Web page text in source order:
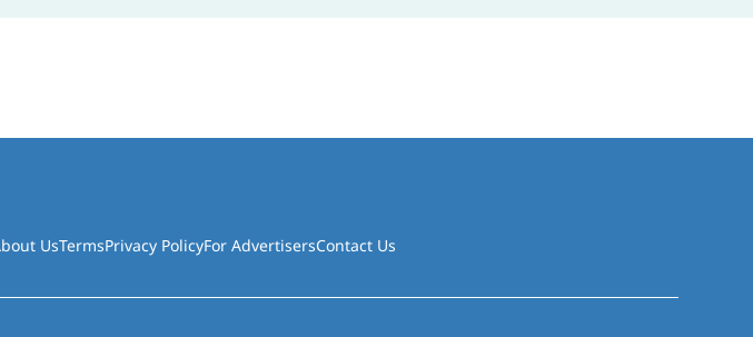
UsTermsPrivacy PolicyFor AdvertisersContact Us